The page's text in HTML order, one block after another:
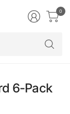
0
6-Pack